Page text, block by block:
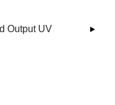
Output UV